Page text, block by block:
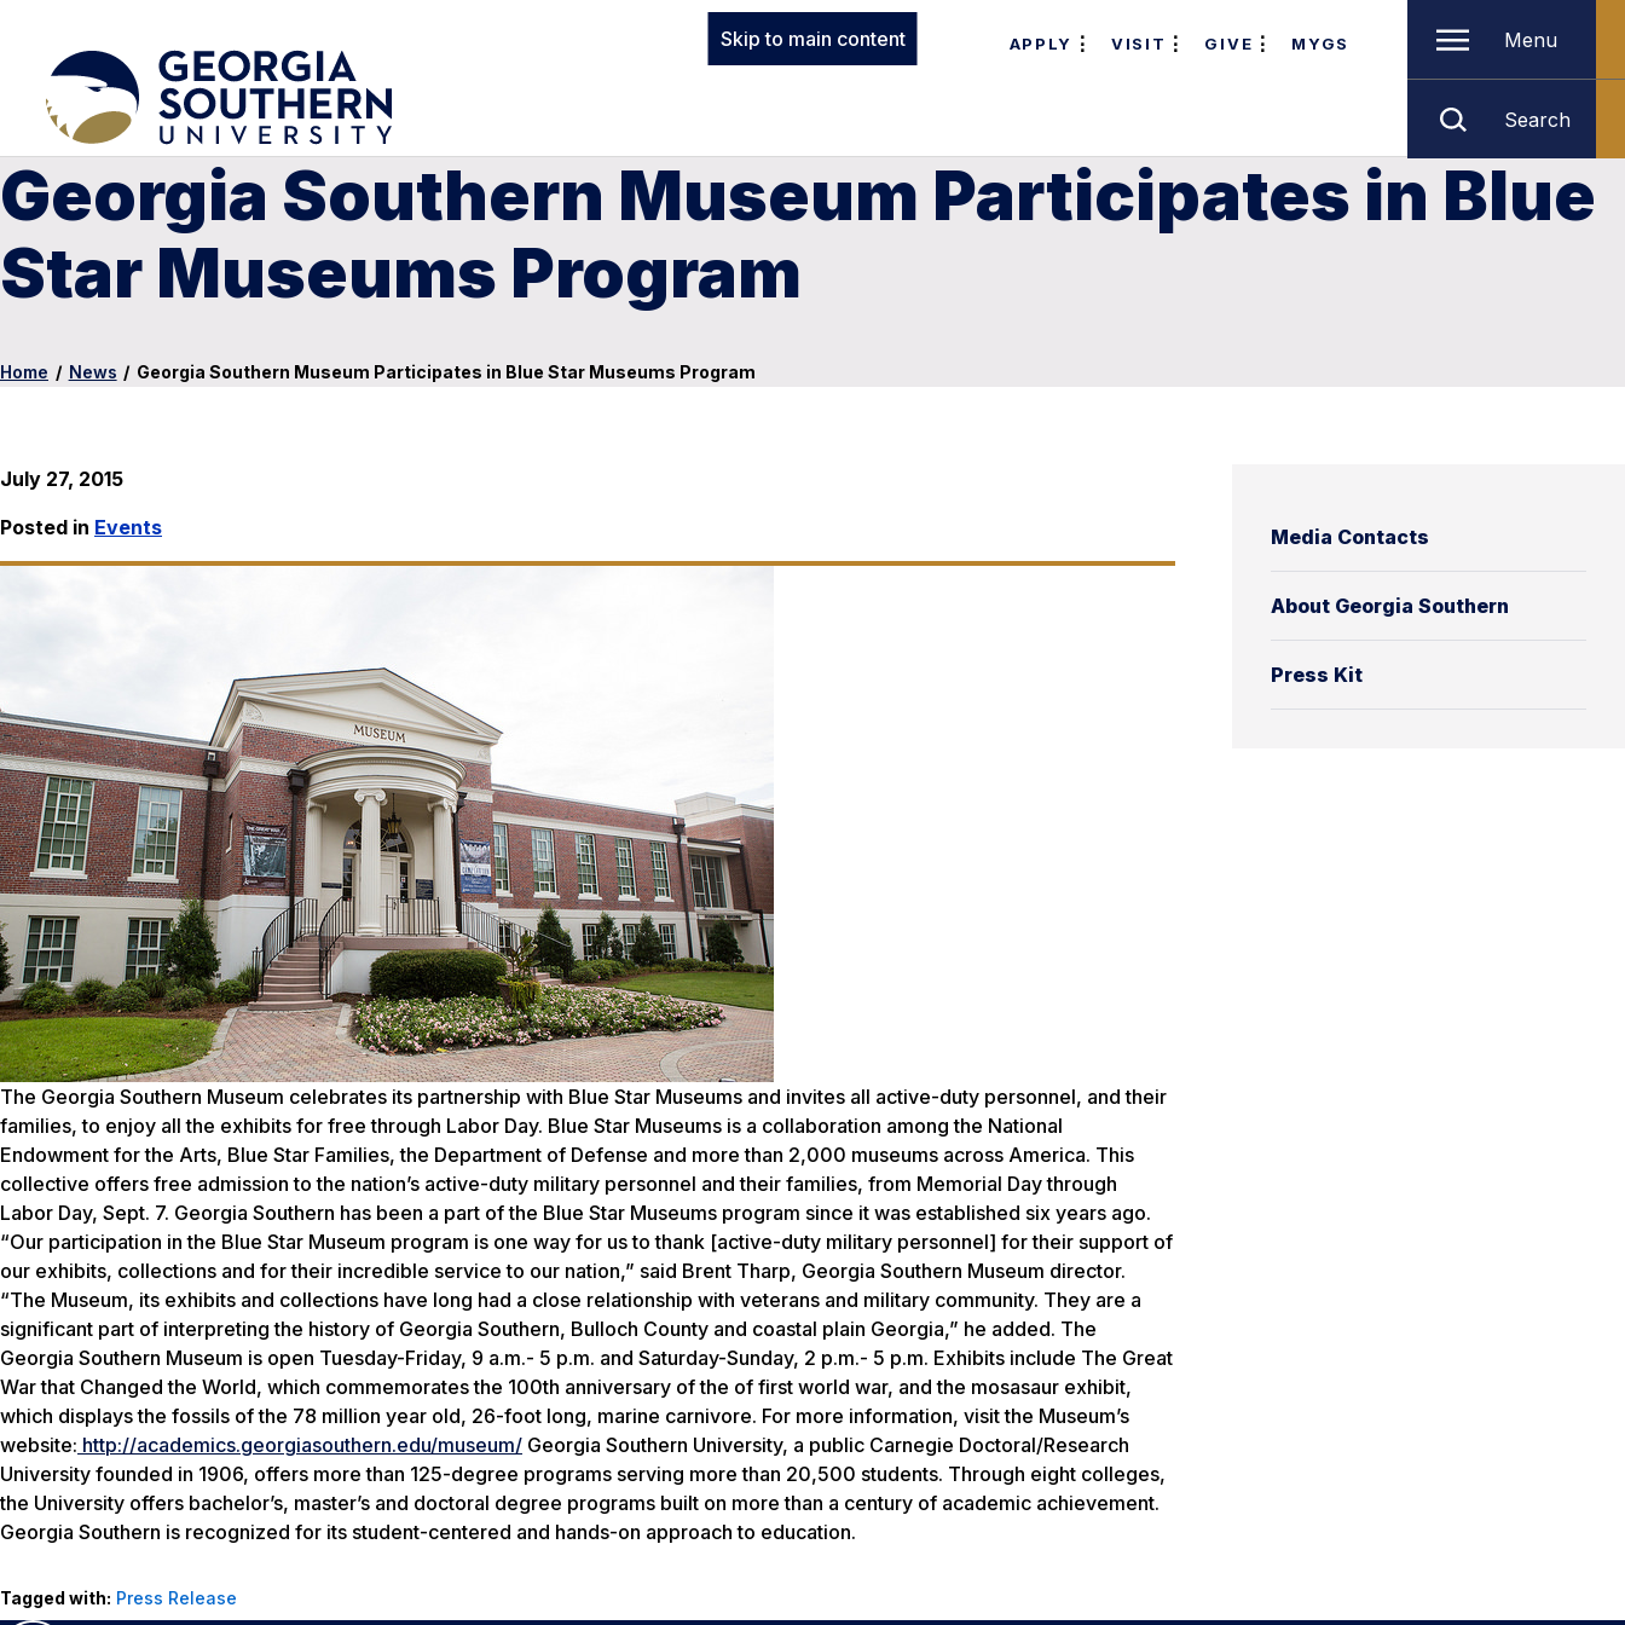
Skip to main content APPLY VISIT GIVE MYGS Menu
Search
Georgia Southern Museum Participates in Blue
Star Museums Program
Home / News / Georgia Southern Museum Participates in Blue Star Museums Program
Media Contacts
About Georgia Southern
Press Kit
July 27, 2015
Posted in Events
The Georgia Southern Museum celebrates its partnership with Blue Star Museums and invites all active-duty personnel, and their
families, to enjoy all the exhibits for free through Labor Day. Blue Star Museums is a collaboration among the National
Endowment for the Arts, Blue Star Families, the Department of Defense and more than 2,000 museums across America. This
collective offers free admission to the nation’s active-duty military personnel and their families, from Memorial Day through
Labor Day, Sept. 7. Georgia Southern has been a part of the Blue Star Museums program since it was established six years ago.
“Our participation in the Blue Star Museum program is one way for us to thank [active-duty military personnel] for their support of
our exhibits, collections and for their incredible service to our nation,” said Brent Tharp, Georgia Southern Museum director.
“The Museum, its exhibits and collections have long had a close relationship with veterans and military community. They are a
significant part of interpreting the history of Georgia Southern, Bulloch County and coastal plain Georgia,” he added. The
Georgia Southern Museum is open Tuesday-Friday, 9 a.m.- 5 p.m. and Saturday-Sunday, 2 p.m.- 5 p.m. Exhibits include The Great
War that Changed the World, which commemorates the 100th anniversary of the of first world war, and the mosasaur exhibit,
which displays the fossils of the 78 million year old, 26-foot long, marine carnivore. For more information, visit the Museum’s
website: http://academics.georgiasouthern.edu/museum/ Georgia Southern University, a public Carnegie Doctoral/Research
University founded in 1906, offers more than 125-degree programs serving more than 20,500 students. Through eight colleges,
the University offers bachelor’s, master’s and doctoral degree programs built on more than a century of academic achievement.
Georgia Southern is recognized for its student-centered and hands-on approach to education.
Tagged with: Press Release